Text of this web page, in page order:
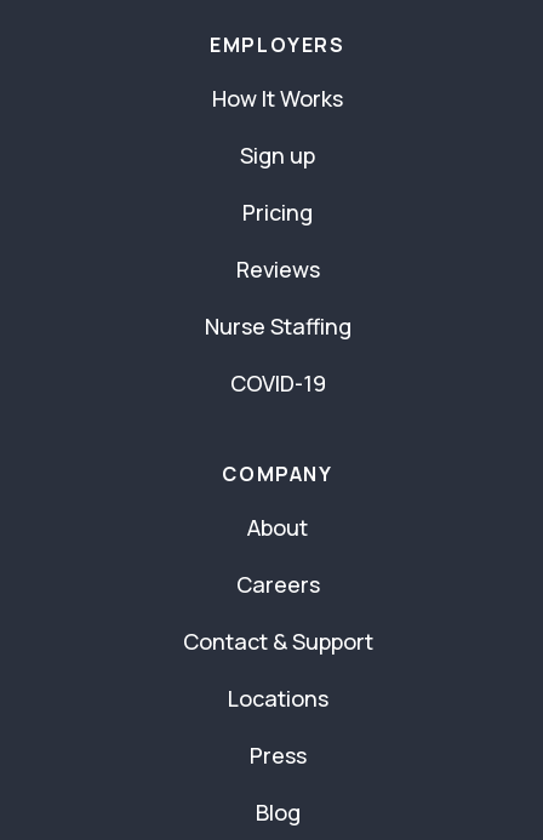
EMPLOYERS
How It Works
Sign up
Pricing
Reviews
Nurse Staffing
COVID-19
COMPANY
About
Careers
Contact & Support
Locations
Press
Blog